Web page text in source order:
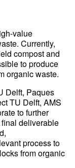
value
Currently,
compost and
to produce
organic waste.
Delft, Paques
TU Delft, AMS
to further
deliverable
process to
from organic